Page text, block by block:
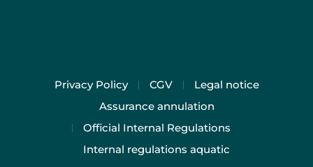
Privacy Policy CGV
Legal notice
Assurance annulation
Official Internal Regulations
Internal regulations aquatic